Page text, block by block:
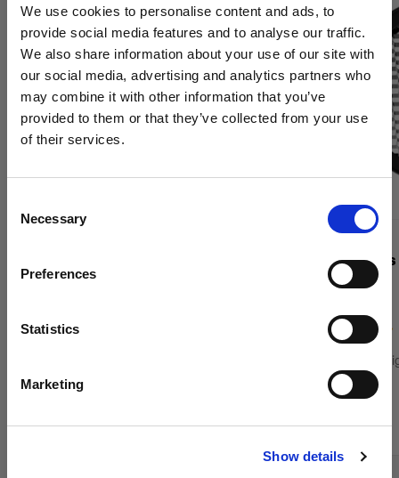
We use cookies to personalise content and ads, to
provide social media features and to analyse our traffic.
We also share information about your use of our site with
our social media, advertising and analytics partners who
may combine it with other information that you’ve
provided to them or that they’ve collected from your use
of their services.
Selection
Necessary
Preferences
Statistics
Marketing
Show details
Update your location?
Visit site
299,00 €
OCF II Grids
Control stray
39,00 €